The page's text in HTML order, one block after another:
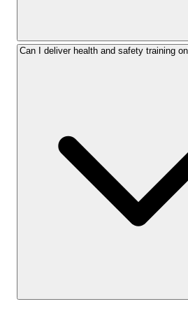
Can I deliver health and safety training